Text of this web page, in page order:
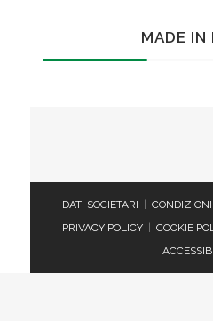
MADE IN
DATI SOCIETARI
PRIVACY POLICY
COOKIE